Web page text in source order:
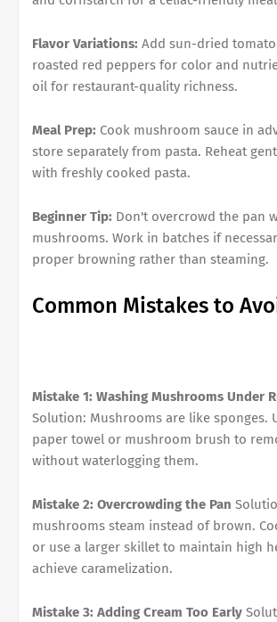
Flavor Variations: Add sun-dried
roasted red peppers for color and
oil for restaurant-quality richness.
Meal Prep: Cook mushroom sauce in
store separately from pasta. Reheat
with freshly cooked pasta.
Beginner Tip: Don't overcrowd the pan
mushrooms. Work in batches if
proper browning rather than steaming.
Common Mistakes to
Mistake 1: Washing Mushrooms Under
Solution: Mushrooms are like sponges.
paper towel or mushroom brush to
without waterlogging them.
Mistake 2: Overcrowding the Pan
mushrooms steam instead of brown.
or use a larger skillet to maintain high
achieve caramelization.
Mistake 3: Adding Cream Too Early